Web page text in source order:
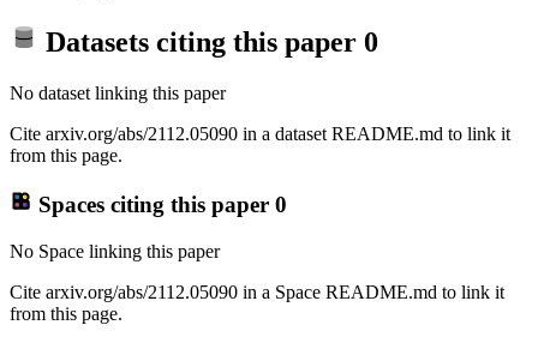
Datasets citing this paper 0
No dataset linking this paper
Cite arxiv.org/abs/2112.05090 in a dataset README.md to link it
from this page.
Spaces citing this paper 0
No Space linking this paper
Cite arxiv.org/abs/2112.05090 in a Space README.md to link it
from this page.